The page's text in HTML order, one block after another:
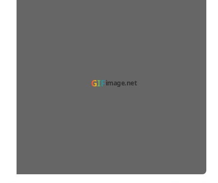
GIFimage.net